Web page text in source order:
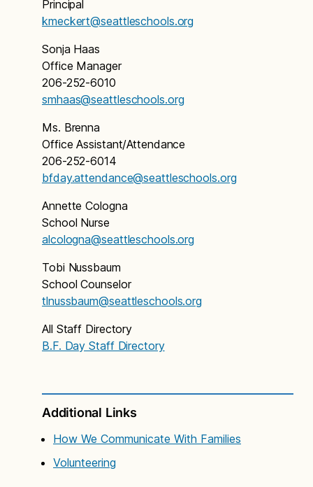
Principal
kmeckert@seattleschools.org
Sonja Haas
Office Manager
206-252-6010
smhaas@seattleschools.org
Ms. Brenna
Office Assistant/Attendance
206-252-6014
bfday.attendance@seattleschools.org
Annette Cologna
School Nurse
alcologna@seattleschools.org
Tobi Nussbaum
School Counselor
tlnussbaum@seattleschools.org
All Staff Directory
B.F. Day Staff Directory
Additional Links
How We Communicate With Families
Volunteering